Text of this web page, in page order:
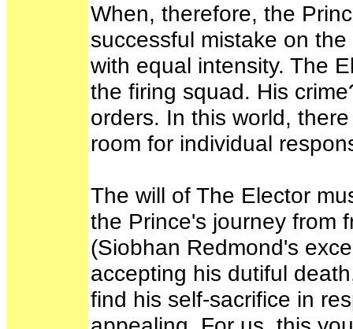
When, therefore, the
successful mistake on
with equal intensity. The
the firing squad. His
orders. In this world,
room for individual
The will of The Elector
the Prince's journey from
(Siobhan Redmond's
accepting his dutiful
find his self-sacrifice in